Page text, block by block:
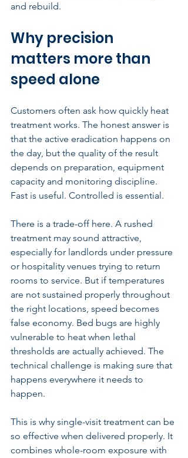
and rebuild.
Why precision
matters more than
speed alone
Customers often ask how quickly heat
treatment works. The honest answer is
that the active eradication happens on
the day, but the quality of the result
depends on preparation, equipment
capacity and monitoring discipline.
Fast is useful. Controlled is essential.
There is a trade-off here. A rushed
treatment may sound attractive,
especially for landlords under pressure
or hospitality venues trying to return
rooms to service. But if temperatures
are not sustained properly throughout
the right locations, speed becomes
false economy. Bed bugs are highly
vulnerable to heat when lethal
thresholds are actually achieved. The
technical challenge is making sure that
happens everywhere it needs to
happen.
This is why single-visit treatment can be
so effective when delivered properly. It
combines whole-room exposure with